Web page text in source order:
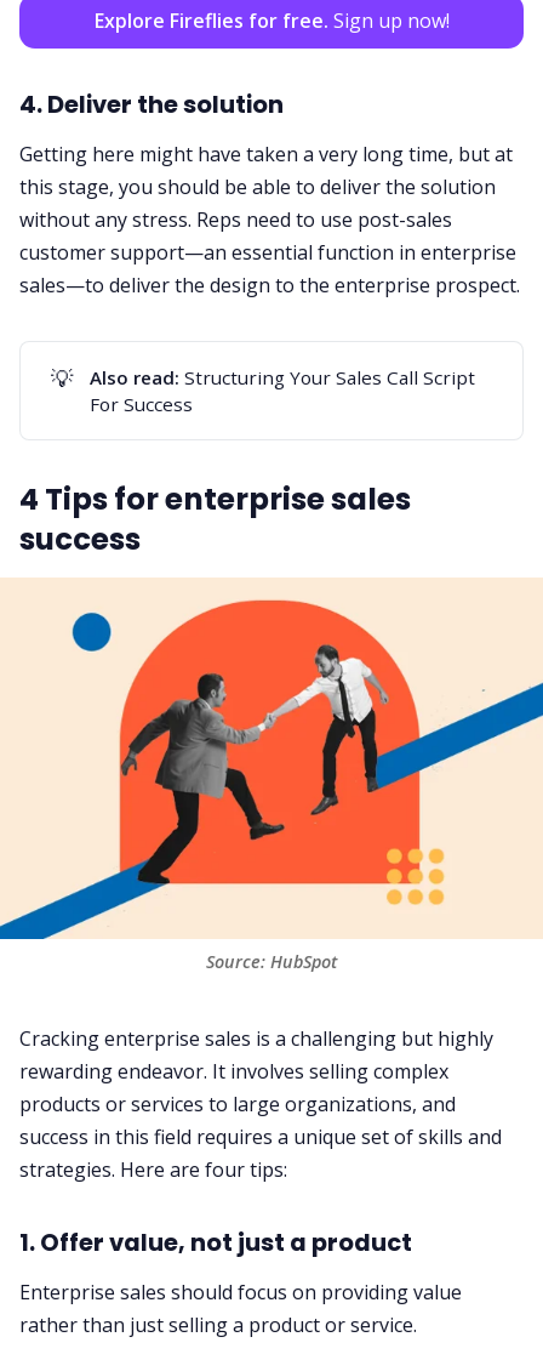
Explore Fireflies for free. Sign up now!
4. Deliver the solution
Getting here might have taken a very long time, but at
this stage, you should be able to deliver the solution
without any stress. Reps need to use post-sales
customer support—an essential function in enterprise
sales—to deliver the design to the enterprise prospect.
💡 Also read: Structuring Your Sales Call Script
For Success
4 Tips for enterprise sales
success
Source: HubSpot
Cracking enterprise sales is a challenging but highly
rewarding endeavor. It involves selling complex
products or services to large organizations, and
success in this field requires a unique set of skills and
strategies. Here are four tips:
1. Offer value, not just a product
Enterprise sales should focus on providing value
rather than just selling a product or service.